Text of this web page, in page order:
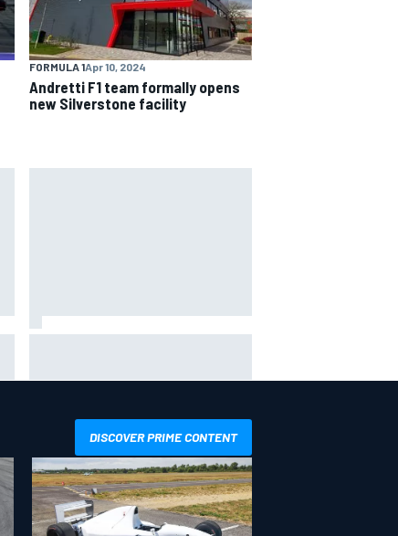
FORMULA 1Apr 10, 2024
Andretti F1 team formally opens
new Silverstone facility
DISCOVER PRIME CONTENT